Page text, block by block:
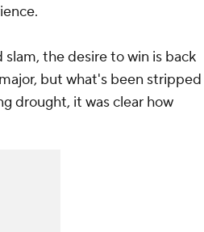
the desire to win is back
but what's been stripped
drought, it was clear how